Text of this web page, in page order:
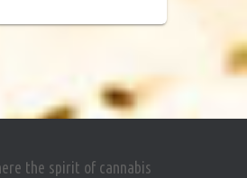
the spirit of cannabis